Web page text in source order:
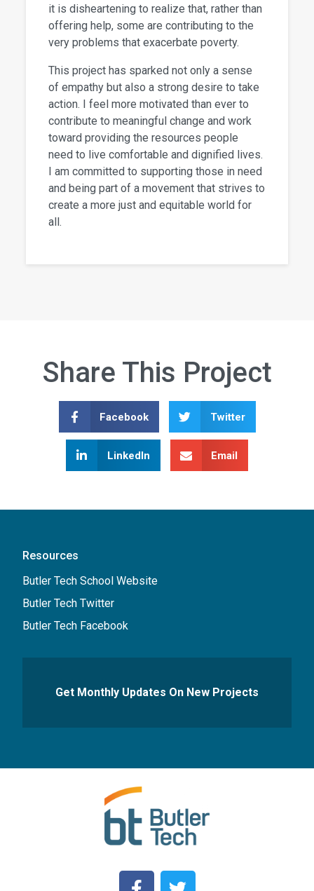
it is disheartening to realize that, rather than
offering help, some are contributing to the
very problems that exacerbate poverty.
This project has sparked not only a sense
of empathy but also a strong desire to take
action. I feel more motivated than ever to
contribute to meaningful change and work
toward providing the resources people
need to live comfortable and dignified lives.
I am committed to supporting those in need
and being part of a movement that strives to
create a more just and equitable world for
all.
Share This Project
Facebook Twitter
LinkedIn Email
Resources
Butler Tech School Website
Butler Tech Twitter
Butler Tech Facebook
Get Monthly Updates On New Projects